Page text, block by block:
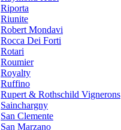
Riporta
Riunite
Robert Mondavi
Rocca Dei Forti
Rotari
Roumier
Royalty
Ruffino
Rupert & Rothschild Vignerons
Sainchargny
San Clemente
San Marzano